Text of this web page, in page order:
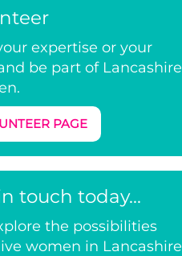
expertise or your
be part of Lancashire
PAGE
touch today...
the possibilities
women in Lancashire